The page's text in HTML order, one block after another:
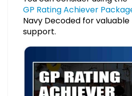
GP Rating Achiever
Navy Decoded for
support.